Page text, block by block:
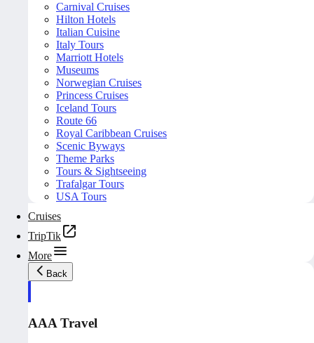
Carnival Cruises
Hilton Hotels
Italian Cuisine
Italy Tours
Marriott Hotels
Museums
Norwegian Cruises
Princess Cruises
Iceland Tours
Route 66
Royal Caribbean Cruises
Scenic Byways
Theme Parks
Tours & Sightseeing
Trafalgar Tours
USA Tours
Cruises
TripTik
More
Back
AAA Travel